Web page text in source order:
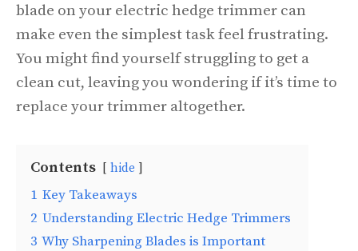
blade on your electric hedge trimmer can
make even the simplest task feel frustrating.
You might find yourself struggling to get a
clean cut, leaving you wondering if it’s time to
replace your trimmer altogether.
Contents hide
1 Key Takeaways
2 Understanding Electric Hedge Trimmers
3 Why Sharpening Blades is Important